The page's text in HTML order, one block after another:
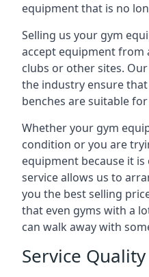
equipment that is no
Selling us your gym
accept equipment from
clubs or other sites.
the industry ensure
benches are suitable
Whether your gym
condition or you are
equipment because it
service allows us to
you the best selling
that even gyms with a
can walk away with
Service Quality